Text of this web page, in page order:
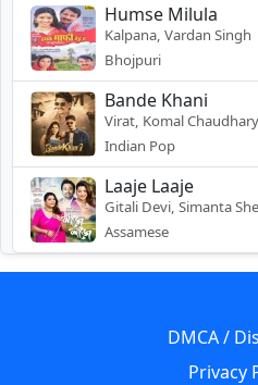
Humse Milula
Kalpana, Vardan Singh
Bhojpuri
Bande Khani
Virat, Komal
Indian Pop
Laaje Laaje
Gitali Devi, Simanta
Assamese
DMCA /
Privacy